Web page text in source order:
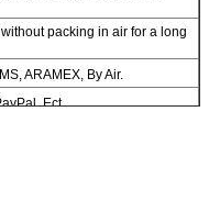
packing in air for a long
ARAMEX, By Air.
Ect.